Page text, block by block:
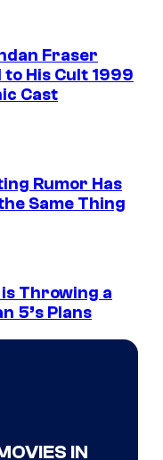
Fraser
to His Cult 1999
Cast
Rumor Has
Same Thing
Throwing a
5’s Plans
IN